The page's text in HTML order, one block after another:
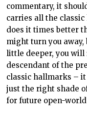
commentary, it
carries all the
does it times better
might turn you
little deeper, you will
descendant of the
classic hallmarks –
just the right shade
for future open-